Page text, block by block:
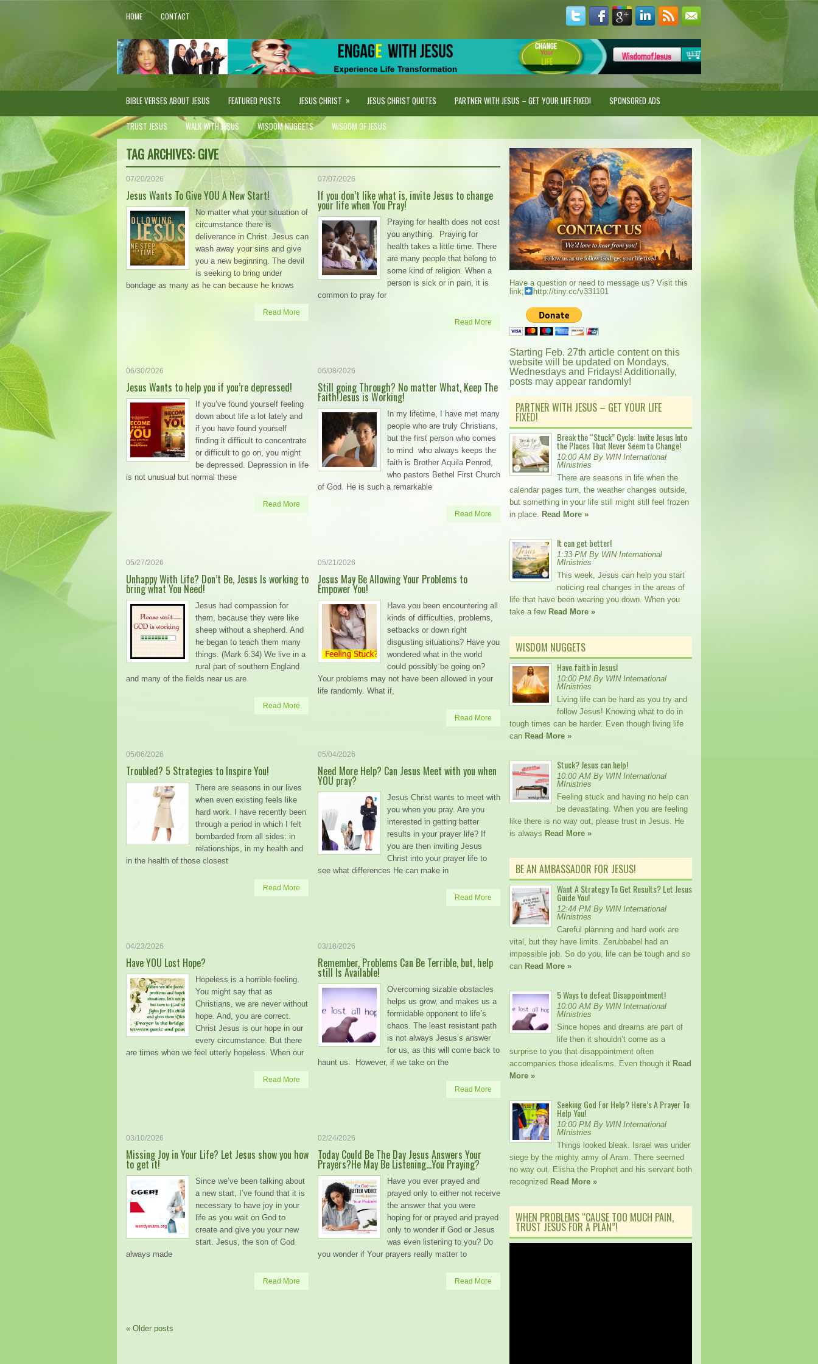
HOME CONTACT
BIBLE VERSES ABOUT JESUS FEATURED POSTS JESUS CHRIST » JESUS CHRIST QUOTES PARTNER WITH JESUS – GET YOUR LIFE FIXED! SPONSORED ADS
TRUST JESUS WALK WITH JESUS WISDOM NUGGETS WISDOM OF JESUS
TAG ARCHIVES:GIVE
07/20/2026
Jesus Wants To Give YOU A New Start!
No matter what your situation of
circumstance there is
deliverance in Christ. Jesus can
wash away your sins and give
you a new beginning. The devil
is seeking to bring under
bondage as many as he can because he knows
Read More
07/07/2026
If you don’t like what is, invite Jesus to change
your life when You Pray!
Praying for health does not cost
you anything. Praying for
health takes a little time. There
are many people that belong to
some kind of religion. When a
person is sick or in pain, it is
common to pray for
Read More
06/30/2026
Jesus Wants to help you if you’re depressed!
If you’ve found yourself feeling
down about life a lot lately and
if you have found yourself
finding it difficult to concentrate
or difficult to go on, you might
be depressed. Depression in life
is not unusual but normal these
Read More
06/08/2026
Still going Through? No matter What, Keep The
Faith!Jesus is Working!
In my lifetime, I have met many
people who are truly Christians,
but the first person who comes
to mind who always keeps the
faith is Brother Aquila Penrod,
who pastors Bethel First Church
of God. He is such a remarkable
Read More
05/27/2026
Unhappy With Life? Don’t Be, Jesus Is working to
bring what You Need!
Jesus had compassion for
them, because they were like
sheep without a shepherd. And
he began to teach them many
things. (Mark 6:34) We live in a
rural part of southern England
and many of the fields near us are
Read More
05/21/2026
Jesus May Be Allowing Your Problems to
Empower You!
Have you been encountering all
kinds of difficulties, problems,
setbacks or down right
disgusting situations? Have you
wondered what in the world
could possibly be going on?
Your problems may not have been allowed in your
life randomly. What if,
Read More
05/06/2026
Troubled? 5 Strategies to Inspire You!
There are seasons in our lives
when even existing feels like
hard work. I have recently been
through a period in which I felt
bombarded from all sides: in
relationships, in my health and
in the health of those closest
Read More
05/04/2026
Need More Help? Can Jesus Meet with you when
YOU pray?
Jesus Christ wants to meet with
you when you pray. Are you
interested in getting better
results in your prayer life? If
you are then inviting Jesus
Christ into your prayer life to
see what differences He can make in
Read More
04/23/2026
Have YOU Lost Hope?
Hopeless is a horrible feeling.
You might say that as
Christians, we are never without
hope. And, you are correct.
Christ Jesus is our hope in our
every circumstance. But there
are times when we feel utterly hopeless. When our
Read More
03/18/2026
Remember, Problems Can Be Terrible, but, help
still Is Available!
Overcoming sizable obstacles
helps us grow, and makes us a
formidable opponent to life’s
chaos. The least resistant path
is not always Jesus’s answer
for us, as this will come back to
haunt us. However, if we take on the
Read More
03/10/2026
Missing Joy in Your Life? Let Jesus show you how
to get it!
Since we’ve been talking about
a new start, I’ve found that it is
necessary to have joy in your
life as you wait on God to
create and give you your new
start. Jesus, the son of God
always made
Read More
02/24/2026
Today Could Be The Day Jesus Answers Your
Prayers?He May Be Listening…You Praying?
Have you ever prayed and
prayed only to either not receive
the answer that you were
hoping for or prayed and prayed
only to wonder if God or Jesus
was even listening to you? Do
you wonder if Your prayers really matter to
Read More
« Older posts
Have a question or need to message us? Visit this
link;
http://tiny.cc/v331101
Starting Feb. 27th article content on this
website will be updated on Mondays,
Wednesdays and Fridays! Additionally,
posts may appear randomly!
PARTNER WITH JESUS – GET YOUR LIFE
FIXED!
Break the “Stuck” Cycle: Invite Jesus Into
the Places That Never Seem to Change!
10:00 AM By WIN International
MInistries
There are seasons in life when the
calendar pages turn, the weather changes outside,
but something in your life still might still feel frozen
in place. Read More »
It can get better!
1:33 PM By WIN International
MInistries
This week, Jesus can help you start
noticing real changes in the areas of
life that have been wearing you down. When you
take a few Read More »
WISDOM NUGGETS
Have faith in Jesus!
10:00 PM By WIN International
MInistries
Living life can be hard as you try and
follow Jesus! Knowing what to do in
tough times can be harder. Even though living life
can Read More »
Stuck? Jesus can help!
10:00 AM By WIN International
MInistries
Feeling stuck and having no help can
be devastating. When you are feeling
like there is no way out, please trust in Jesus. He
is always Read More »
BE AN AMBASSADOR FOR JESUS!
Want A Strategy To Get Results? Let Jesus
Guide You!
12:44 PM By WIN International
MInistries
Careful planning and hard work are
vital, but they have limits. Zerubbabel had an
impossible job. So do you, life can be tough and so
can Read More »
5 Ways to defeat Disappointment!
10:00 AM By WIN International
MInistries
Since hopes and dreams are part of
life then it shouldn’t come as a
surprise to you that disappointment often
accompanies those idealisms. Even though it Read
More »
Seeking God For Help? Here’s A Prayer To
Help You!
10:00 PM By WIN International
MInistries
Things looked bleak. Israel was under
siege by the mighty army of Aram. There seemed
no way out. Elisha the Prophet and his servant both
recognized Read More »
WHEN PROBLEMS “CAUSE TOO MUCH PAIN,
TRUST JESUS FOR A PLAN”!